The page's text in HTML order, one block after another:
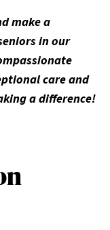
make a
in our
care and
a difference!